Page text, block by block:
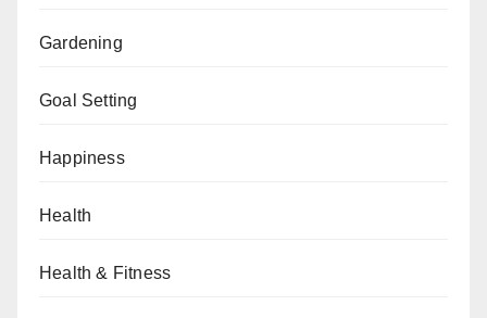
Gardening
Goal Setting
Happiness
Health
Health & Fitness